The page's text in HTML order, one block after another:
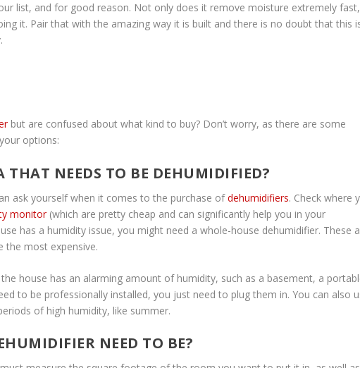
list, and for good reason. Not only does it remove moisture extremely fast,
it. Pair that with the amazing way it is built and there is no doubt that this
but are confused about what kind to buy? Don’t worry, as there are some
options:
THAT NEEDS TO BE DEHUMIDIFIED?
ask yourself when it comes to the purchase ofdehumidifiers. Check where
monitor(which are pretty cheap and can significantly help you in your
has a humidity issue, you might need a whole-house dehumidifier. These
the most expensive.
house has an alarming amount of humidity, such as a basement, a
to be professionally installed, you just need to plug them in. You can also
of high humidity, like summer.
NEED TO BE?